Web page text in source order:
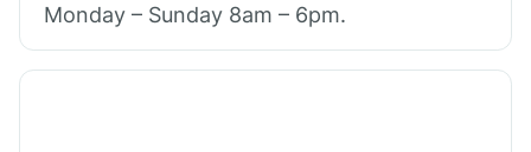
Monday – Sunday 8am – 6pm.